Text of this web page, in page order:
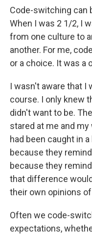
Code-switching can
When I was 2 1/2, I
from one culture to
another. For me,
or a choice. It was a
I wasn't aware that I
course. I only knew
didn't want to be.
stared at me and
had been caught in
because they
because they
that difference
their own opinions
Often we code-
expectations,